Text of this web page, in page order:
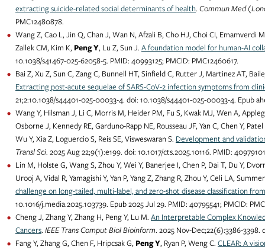
extracting suicide-related social determinants of health. Commun Med
PMC12480878.
Wang Z, Cao L, Jin Q, Chan J, Wan N, Afzali B, Cho HJ, Choi CI, Emamverdi
Zallek CM, Kim K, Peng Y, Lu Z, Sun J. A foundation model for human-AI
10.1038/s41467-025-62058-5. PMID: 40993125; PMCID: PMC12460617.
Bai Z, Xu Z, Sun C, Zang C, Bunnell HT, Sinfield C, Rutter J, Martinez AT,
Extracting post-acute sequelae of SARS-CoV-2 infection symptoms from
21;2:10.1038/s44401-025-00033-4. doi: 10.1038/s44401-025-00033-4. Epub
Wang Y, Hilsman J, Li C, Morris M, Heider PM, Fu S, Kwak MJ, Wen A,
Osborne J, Kennedy RE, Garduno-Rapp NE, Rousseau JF, Yan C, Chen Y,
Wu Y, Xia Z, Loguercio S, Reis SE, Visweswaran S. Development and
Transl Sci. 2025 Aug 22;9(1):e199. doi: 10.1017/cts.2025.10116. PMID:
Lin M, Holste G, Wang S, Zhou Y, Wei Y, Banerjee I, Chen P, Dai T, Du Y,
Urooj A, Vidal R, Yamagishi Y, Yan P, Yang Z, Zhang R, Zhou Y, Celi LA,
challenge on long-tailed, multi-label, and zero-shot disease classification
10.1016/j.media.2025.103739. Epub 2025 Jul 29. PMID: 40795541; PMCID:
Cheng J, Zhang Y, Zhang H, Peng Y, Lu M. An Interpretable Complex
Cancers. IEEE Trans Comput Biol Bioinform. 2025 Nov-Dec;22(6):3386-3398.
Fang Y, Zhang G, Chen F, Hripcsak G, Peng Y, Ryan P, Weng C. CLEAR: A